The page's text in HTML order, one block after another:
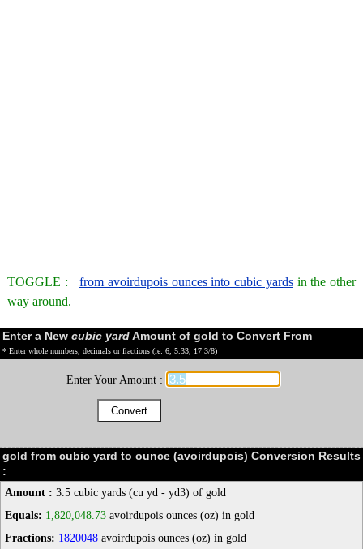
TOGGLE : from avoirdupois ounces into cubic yardsin the other
way around.
Enter a New cubic yardAmount of gold to Convert From
* Enter whole numbers, decimals or fractions (ie: 6, 5.33, 17 3/8)
Enter Your Amount :
gold from cubic yard to ounce (avoirdupois) Conversion Results
:
Amount : 3.5 cubic yards (cu yd - yd3) of gold
Equals: 1,820,048.73 avoirdupois ounces (oz) in gold
Fractions: 1820048 avoirdupois ounces (oz) in gold